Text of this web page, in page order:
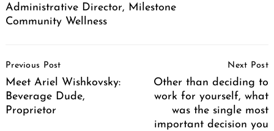
Administrative Director, Milestone
Community Wellness
Navigation
Previous Post
Meet Ariel Wishkovsky:
Beverage Dude,
Proprietor
Next Post
Other than deciding to
work for yourself, what
was the single most
important decision you
Search